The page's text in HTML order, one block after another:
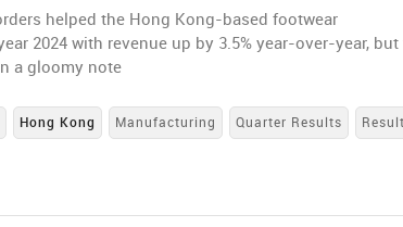
helped the Hong Kong-based footwear
2024 with revenue up by 3.5% year-over-year, but
a gloomy note
Hong Kong Manufacturing Quarter Results